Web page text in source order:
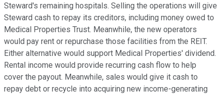
Steward's remaining hospitals. Selling the operations will give
Steward cash to repay its creditors, including money owed to
Medical Properties Trust. Meanwhile, the new operators
would pay rent or repurchase those facilities from the REIT.
Either alternative would support Medical Properties' dividend.
Rental income would provide recurring cash flow to help
cover the payout. Meanwhile, sales would give it cash to
repay debt or recycle into acquiring new income-generating